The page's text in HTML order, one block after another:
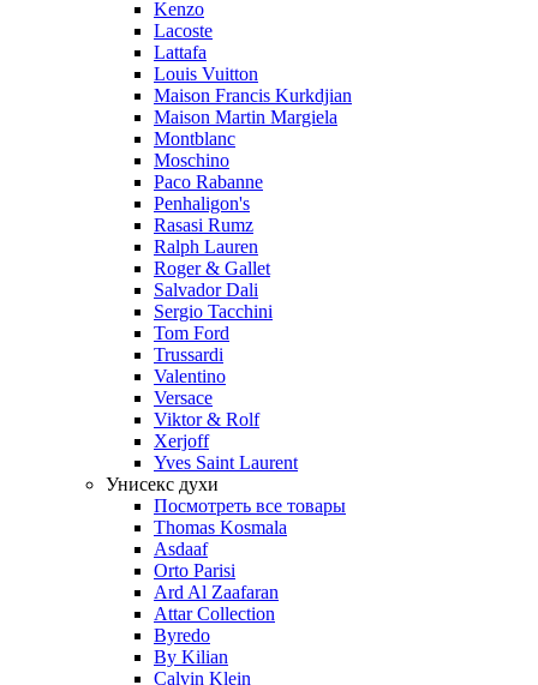
Kenzo
Lacoste
Lattafa
Louis Vuitton
Maison Francis Kurkdjian
Maison Martin Margiela
Montblanc
Moschino
Paco Rabanne
Penhaligon's
Rasasi Rumz
Ralph Lauren
Roger & Gallet
Salvador Dali
Sergio Tacchini
Tom Ford
Trussardi
Valentino
Versace
Viktor & Rolf
Xerjoff
Yves Saint Laurent
Унисекс духи
Посмотреть все товары
Thomas Kosmala
Asdaaf
Orto Parisi
Ard Al Zaafaran
Attar Collection
Byredo
By Kilian
Calvin Klein